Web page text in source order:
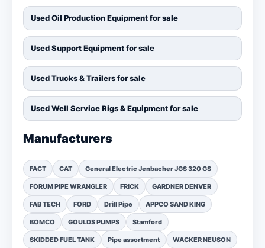
Used Oil Production Equipment for sale
Used Support Equipment for sale
Used Trucks & Trailers for sale
Used Well Service Rigs & Equipment for sale
Manufacturers
FACT CAT General Electric Jenbacher JGS 320 GS
FORUM PIPE WRANGLER FRICK GARDNER DENVER
FAB TECH FORD Drill Pipe APPCO SAND KING
BOMCO GOULDS PUMPS Stamford
SKIDDED FUEL TANK Pipe assortment WACKER NEUSON